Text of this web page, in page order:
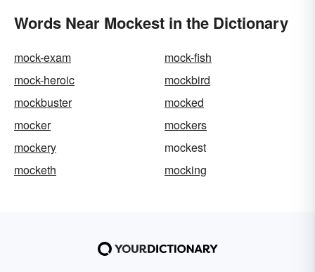
Words Near Mockest in the Dictionary
mock-exam
mock-fish
mock-heroic
mockbird
mockbuster
mocked
mocker
mockers
mockery
mockest
mocketh
mocking